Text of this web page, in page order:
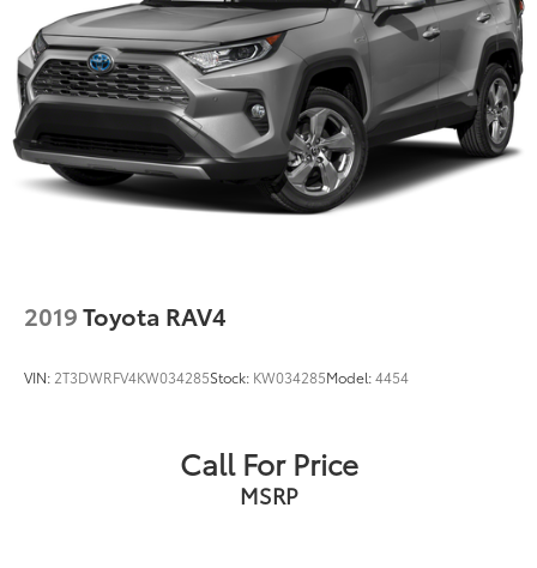
and Electric Parking Brake
Brake Actuated Limited Slip Differential
2019Toyota RAV4
VIN: 2T3DWRFV4KW034285Stock: KW034285Model:4454
Call For Price
MSRP